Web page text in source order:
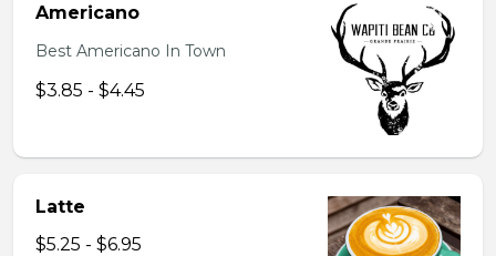
Americano
Best Americano In Town
$3.85 - $4.45
Latte
$5.25 - $6.95